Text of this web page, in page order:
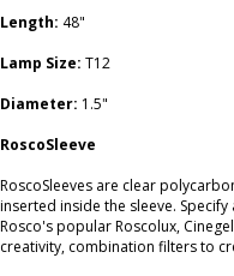
Length: 48"
Lamp Size: T12
Diameter: 1.5"
RoscoSleeve
RoscoSleeves are clear
inserted inside the sleeve.
Rosco's popular Roscolux,
creativity, combination filters to